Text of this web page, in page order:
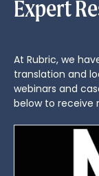
Expert
At Rubric, we
translation and
webinars and
below to receive